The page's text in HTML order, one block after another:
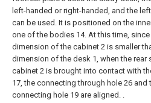
left-handed or right-handed, and the
can be used. It is positioned on the
one of the bodies 14. At this time,
dimension of the cabinet 2 is smaller
dimension of the desk 1, when the rear
cabinet 2 is brought into contact with
17, the connecting through hole 26 and
connecting hole 19 are aligned. .